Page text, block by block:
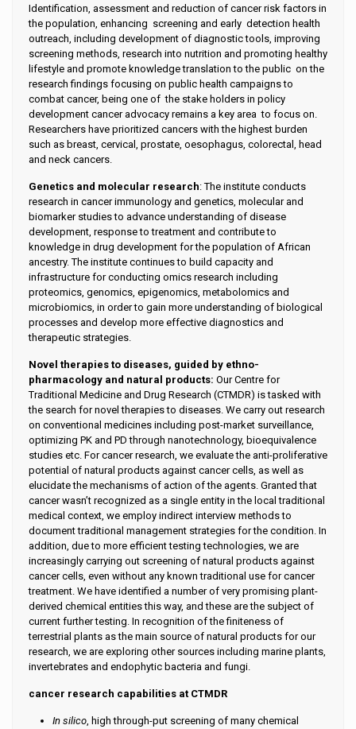
Identification, assessment and reduction of cancer risk factors in
the population, enhancing screening and early detection health
outreach, including development of diagnostic tools, improving
screening methods, research into nutrition and promoting healthy
lifestyle and promote knowledge translation to the public on the
research findings focusing on public health campaigns to
combat cancer, being one of the stake holders in policy
development cancer advocacy remains a key area to focus on.
Researchers have prioritized cancers with the highest burden
such as breast, cervical, prostate, oesophagus, colorectal, head
and neck cancers.
Genetics and molecular research: The institute conducts
research in cancer immunology and genetics, molecular and
biomarker studies to advance understanding of disease
development, response to treatment and contribute to
knowledge in drug development for the population of African
ancestry. The institute continues to build capacity and
infrastructure for conducting omics research including
proteomics, genomics, epigenomics, metabolomics and
microbiomics, in order to gain more understanding of biological
processes and develop more effective diagnostics and
therapeutic strategies.
Novel therapies to diseases, guided by ethno-
pharmacology and natural products: Our Centre for
Traditional Medicine and Drug Research (CTMDR) is tasked with
the search for novel therapies to diseases. We carry out research
on conventional medicines including post-market surveillance,
optimizing PK and PD through nanotechnology, bioequivalence
studies etc. For cancer research, we evaluate the anti-proliferative
potential of natural products against cancer cells, as well as
elucidate the mechanisms of action of the agents. Granted that
cancer wasn’t recognized as a single entity in the local traditional
medical context, we employ indirect interview methods to
document traditional management strategies for the condition. In
addition, due to more efficient testing technologies, we are
increasingly carrying out screening of natural products against
cancer cells, even without any known traditional use for cancer
treatment. We have identified a number of very promising plant-
derived chemical entities this way, and these are the subject of
current further testing. In recognition of the finiteness of
terrestrial plants as the main source of natural products for our
research, we are exploring other sources including marine plants,
invertebrates and endophytic bacteria and fungi.
cancer research capabilities at CTMDR
In silico, high through-put screening of many chemical